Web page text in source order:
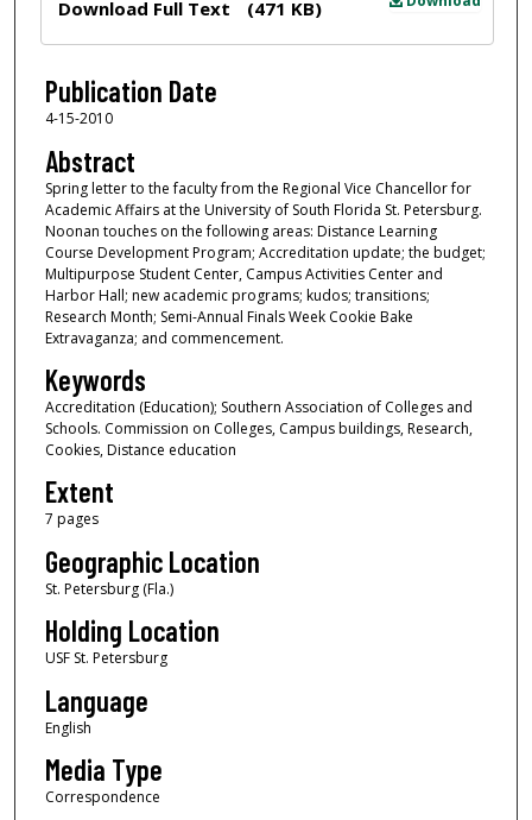
Download Full Text (471 KB)
Publication Date
4-15-2010
Abstract
Spring letter to the faculty from the Regional Vice Chancellor for
Academic Affairs at the University of South Florida St. Petersburg.
Noonan touches on the following areas: Distance Learning
Course Development Program; Accreditation update; the budget;
Multipurpose Student Center, Campus Activities Center and
Harbor Hall; new academic programs; kudos; transitions;
Research Month; Semi-Annual Finals Week Cookie Bake
Extravaganza; and commencement.
Keywords
Accreditation (Education); Southern Association of Colleges and
Schools. Commission on Colleges, Campus buildings, Research,
Cookies, Distance education
Extent
7 pages
Geographic Location
St. Petersburg (Fla.)
Holding Location
USF St. Petersburg
Language
English
Media Type
Correspondence